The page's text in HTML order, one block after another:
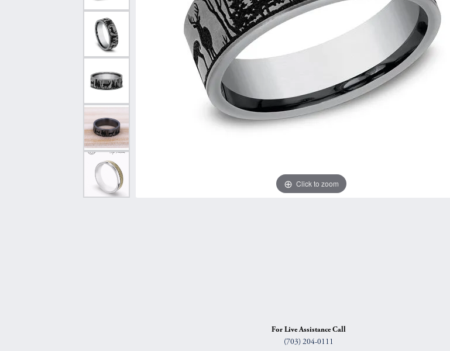
Shop All Styles
Curved Bands
View All Bands
Anniversary Gift Guide
Necklaces & Pendants
Chains
Bracelets
Earrings
Necklaces & Pendants
Bracelets
Quest Exclusive
Uneek
Verragio
Click to zoom
For Live Assistance Call
(703) 204-0111